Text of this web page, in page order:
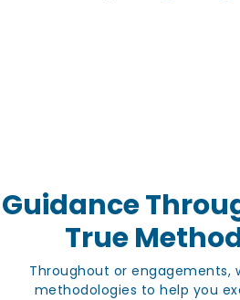
Guidance
True
Throughout or engagements,
methodologies to help you